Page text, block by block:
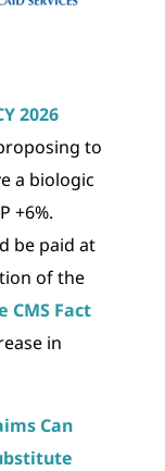
2026
to
a biologic
+6%.
be paid at
of the
CMS Fact
in
Can